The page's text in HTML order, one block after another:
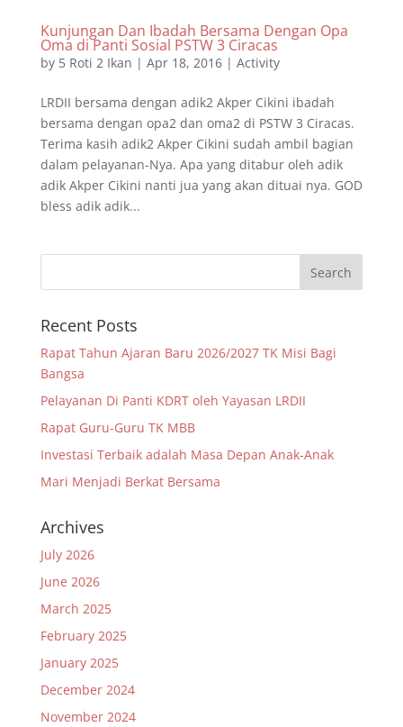
Kunjungan Dan Ibadah Bersama Dengan Opa
Oma di Panti Sosial PSTW 3 Ciracas
by 5 Roti 2 Ikan | Apr 18, 2016| Activity
LRDII bersama dengan adik2 Akper Cikini ibadah
bersama dengan opa2 dan oma2 di PSTW 3 Ciracas.
Terima kasih adik2 Akper Cikini sudah ambil bagian
dalam pelayanan-Nya. Apa yang ditabur oleh adik
adik Akper Cikini nanti jua yang akan dituai nya. GOD
bless adik adik...
Recent Posts
Rapat Tahun Ajaran Baru 2026/2027 TK Misi Bagi
Bangsa
Pelayanan Di Panti KDRT oleh Yayasan LRDII
Rapat Guru-Guru TK MBB
Investasi Terbaik adalah Masa Depan Anak-Anak
Mari Menjadi Berkat Bersama
Archives
July 2026
June 2026
March 2025
February 2025
January 2025
December 2024
November 2024